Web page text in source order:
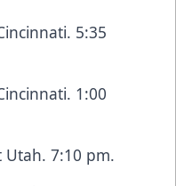
5:35
1:00
Utah. 7:10 pm.